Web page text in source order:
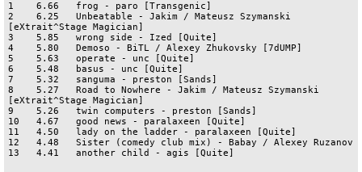
1    6.66   frog - paro [Transgenic]
2    6.25   Unbeatable - Jakim / Mateusz Szymanski
[eXtrait^Stage Magician]
3    5.85   wrong side - Ized [Quite]
4    5.80   Demoso - BiTL / Alexey Zhukovsky [7dUMP]
5    5.63   operate - unc [Quite]
6    5.48   basus - unc [Quite]
7    5.32   sanguma - preston [Sands]
8    5.27   Road to Nowhere - Jakim / Mateusz Szymanski
[eXtrait^Stage Magician]
9    5.26   twin computers - preston [Sands]
10   4.67   good news - paralaxeen [Quite]
11   4.50   lady on the ladder - paralaxeen [Quite]
12   4.48   Sister (comedy club mix) - Babay / Alexey Ruzanov
13   4.41   another child - agis [Quite]